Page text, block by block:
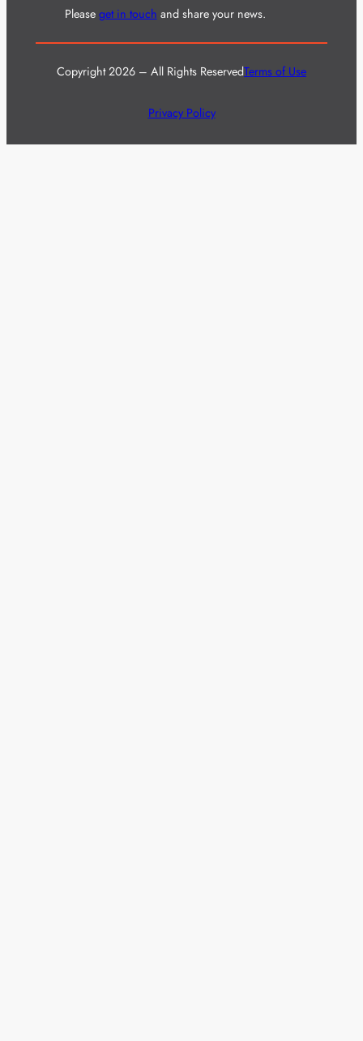
Please get in touch and share your news.
Copyright 2026 – All Rights ReservedTerms of Use
Privacy Policy